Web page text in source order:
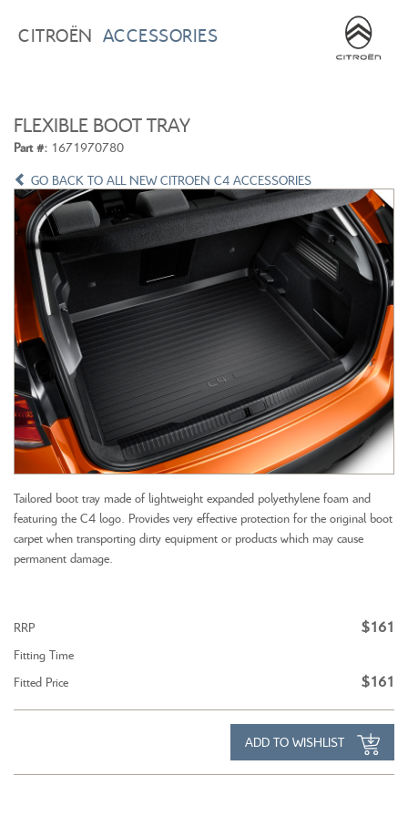
BROWSE ACCESSORIES ×
CITROEN C3
ALL NEW CITROEN C5 X CITROEN C5 AIRCROSS
CITROEN C3 AIRCROSS CITROEN C4 CACTUS
CITROEN C4 PICASSO CITROEN BERLINGO
WISHLIST ×
CITROËN ACCESSORIES
FLEXIBLE BOOT TRAY
Part #: 1671970780
GO BACK TO ALL NEW CITROEN C4 ACCESSORIES
Tailored boot tray made of lightweight expanded polyethylene foam and
featuring the C4 logo. Provides very effective protection for the original boot
carpet when transporting dirty equipment or products which may cause
permanent damage.
RRP $161
Fitting Time
Fitted Price
$161
ADD TO WISHLIST